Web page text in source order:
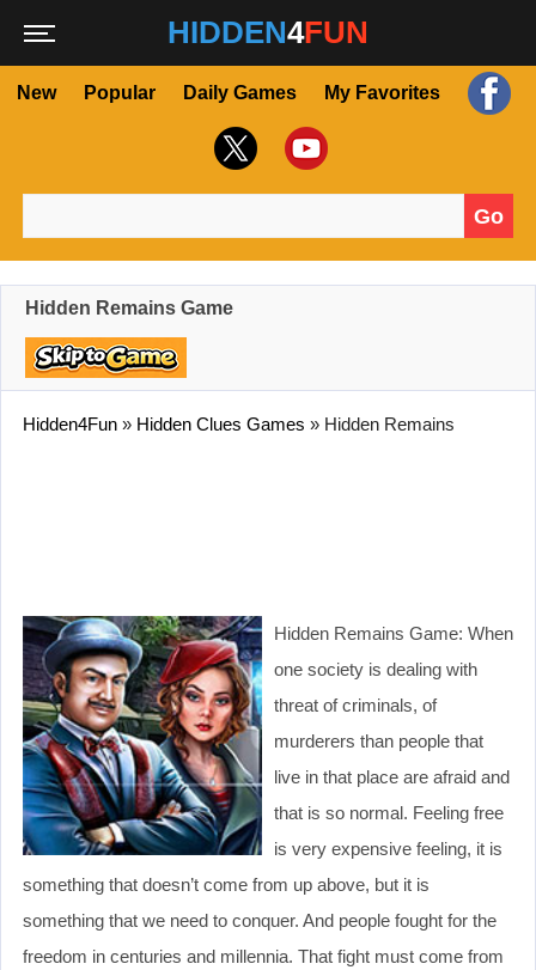
HIDDEN4FUN
New Popular Daily Games My Favorites
Go
Hidden Remains Game
Hidden4Fun » Hidden Clues Games » Hidden Remains
Hidden Remains Game: When
one society is dealing with
threat of criminals, of
murderers than people that
live in that place are afraid and
that is so normal. Feeling free
is very expensive feeling, it is
something that doesn’t come from up above, but it is
something that we need to conquer. And people fought for the
freedom in centuries and millennia. That fight must come from